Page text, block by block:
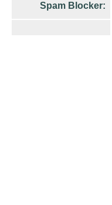
Spam Blocker: